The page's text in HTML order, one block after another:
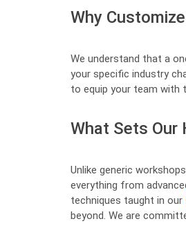
Why
We understand that a
your specific industry
to equip your team with
What Sets Our
Unlike generic
everything from
techniques taught in our
beyond. We are